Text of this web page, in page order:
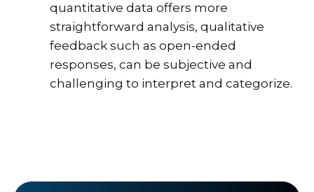
quantitative data offers more
straightforward analysis, qualitative
feedback such as open-ended
responses, can be subjective and
challenging to interpret and categorize.